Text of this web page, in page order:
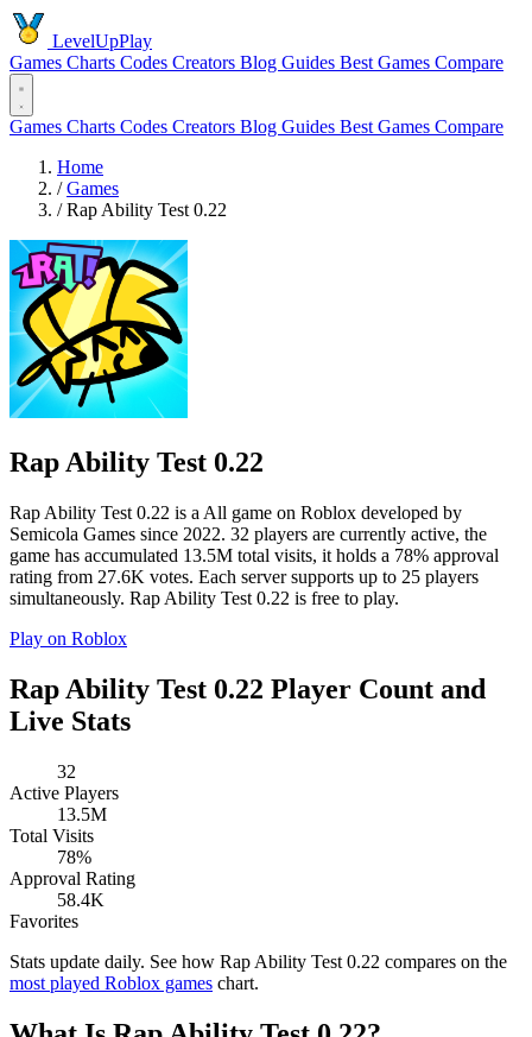
LevelUpPlay
Games Charts Codes Creators Blog Guides Best Games Compare
Games Charts Codes Creators Blog Guides Best Games Compare
Home
/ Games
/ Rap Ability Test 0.22
Rap Ability Test 0.22
Rap Ability Test 0.22 is a All game on Roblox developed by
Semicola Games since 2022. 32 players are currently active, the
game has accumulated 13.5M total visits, it holds a 78% approval
rating from 27.6K votes. Each server supports up to 25 players
simultaneously. Rap Ability Test 0.22 is free to play.
Play on Roblox
Rap Ability Test 0.22 Player Count and
Live Stats
32
Active Players
13.5M
Total Visits
78%
Approval Rating
58.4K
Favorites
Stats update daily. See how Rap Ability Test 0.22 compares on the
most played Roblox games chart.